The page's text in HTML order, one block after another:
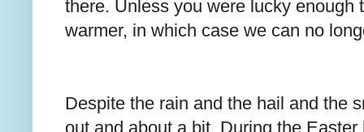
there. Unless you were lucky enough
warmer, in which case we can no
Despite the rain and the hail and the
out and about a bit. During the